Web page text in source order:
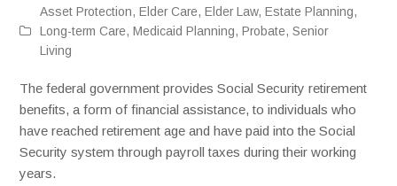
Asset Protection,Elder Care,Elder Law,Estate Planning,
Long-term Care,Medicaid Planning,Probate,Senior
Living
The federal government provides Social Security retirement
benefits, a form of financial assistance, to individuals who
have reached retirement age and have paid into the Social
Security system through payroll taxes during their working
years.